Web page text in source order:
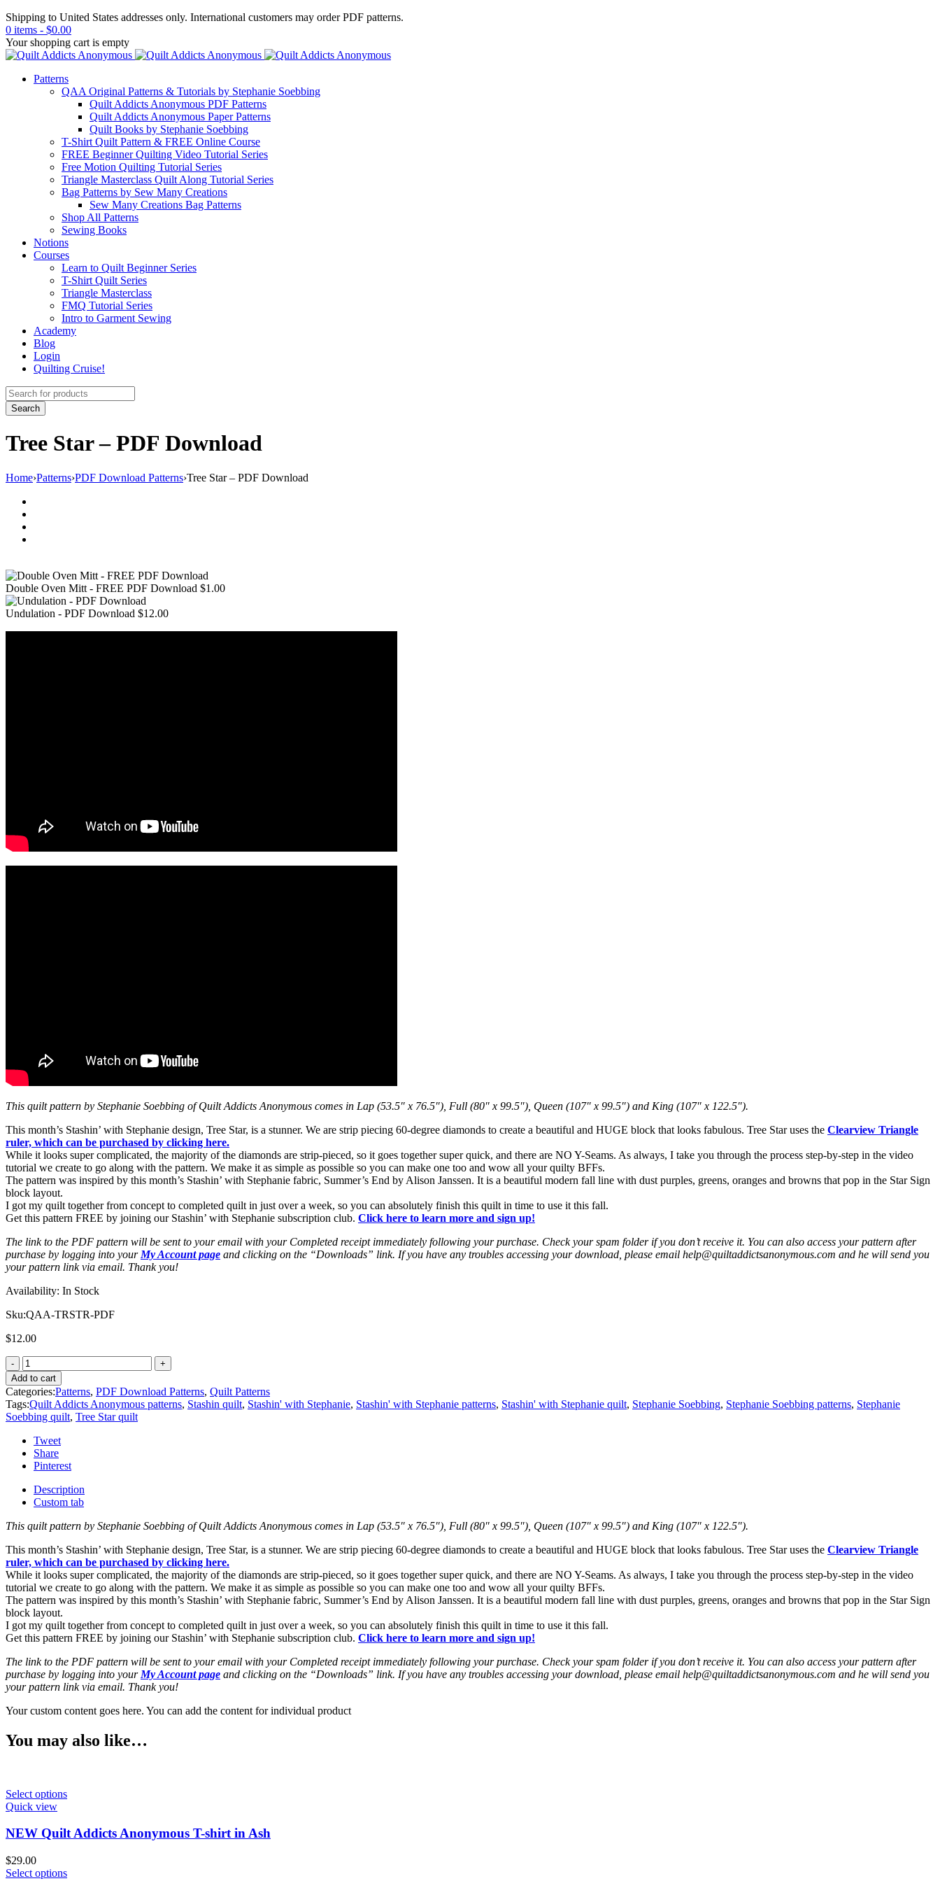
Shipping to United States addresses only. International customers may order PDF patterns.
0 items - $0.00
Your shopping cart is empty
Patterns
QAA Original Patterns & Tutorials by Stephanie Soebbing
Quilt Addicts Anonymous PDF Patterns
Quilt Addicts Anonymous Paper Patterns
Quilt Books by Stephanie Soebbing
T-Shirt Quilt Pattern & FREE Online Course
FREE Beginner Quilting Video Tutorial Series
Free Motion Quilting Tutorial Series
Triangle Masterclass Quilt Along Tutorial Series
Bag Patterns by Sew Many Creations
Sew Many Creations Bag Patterns
Shop All Patterns
Sewing Books
Notions
Courses
Learn to Quilt Beginner Series
T-Shirt Quilt Series
Triangle Masterclass
FMQ Tutorial Series
Intro to Garment Sewing
Academy
Blog
Login
Quilting Cruise!
Tree Star – PDF Download
Home›Patterns›PDF Download Patterns›Tree Star – PDF Download
Double Oven Mitt - FREE PDF Download $1.00
Undulation - PDF Download $12.00
This quilt pattern by Stephanie Soebbing of Quilt Addicts Anonymous comes in Lap (53.5″ x 76.5″), Full (80″ x 99.5″), Queen (107″ x 99.5″) and King (107″ x 122.5″).
This month’s Stashin’ with Stephanie design, Tree Star, is a stunner. We are strip piecing 60-degree diamonds to create a beautiful and HUGE block that looks fabulous. Tree Star uses the Clearview Triangle
ruler, which can be purchased by clicking here.
While it looks super complicated, the majority of the diamonds are strip-pieced, so it goes together super quick, and there are NO Y-Seams. As always, I take you through the process step-by-step in the video
tutorial we create to go along with the pattern. We make it as simple as possible so you can make one too and wow all your quilty BFFs.
The pattern was inspired by this month’s Stashin’ with Stephanie fabric, Summer’s End by Alison Janssen. It is a beautiful modern fall line with dust purples, greens, oranges and browns that pop in the Star Sign
block layout.
I got my quilt together from concept to completed quilt in just over a week, so you can absolutely finish this quilt in time to use it this fall.
Get this pattern FREE by joining our Stashin’ with Stephanie subscription club. Click here to learn more and sign up!
The link to the PDF pattern will be sent to your email with your Completed receipt immediately following your purchase. Check your spam folder if you don’t receive it. You can also access your pattern after
purchase by logging into your My Account page and clicking on the “Downloads” link. If you have any troubles accessing your download, please email help@quiltaddictsanonymous.com and he will send you
your pattern link via email. Thank you!
Availability: In Stock
Sku:QAA-TRSTR-PDF
$12.00
Add to cart
Categories:Patterns, PDF Download Patterns, Quilt Patterns
Tags:Quilt Addicts Anonymous patterns, Stashin quilt, Stashin' with Stephanie, Stashin' with Stephanie patterns, Stashin' with Stephanie quilt, Stephanie Soebbing, Stephanie Soebbing patterns, Stephanie
Soebbing quilt, Tree Star quilt
Tweet
Share
Pinterest
Description
Custom tab
This quilt pattern by Stephanie Soebbing of Quilt Addicts Anonymous comes in Lap (53.5″ x 76.5″), Full (80″ x 99.5″), Queen (107″ x 99.5″) and King (107″ x 122.5″).
This month’s Stashin’ with Stephanie design, Tree Star, is a stunner. We are strip piecing 60-degree diamonds to create a beautiful and HUGE block that looks fabulous. Tree Star uses the Clearview Triangle
ruler, which can be purchased by clicking here.
While it looks super complicated, the majority of the diamonds are strip-pieced, so it goes together super quick, and there are NO Y-Seams. As always, I take you through the process step-by-step in the video
tutorial we create to go along with the pattern. We make it as simple as possible so you can make one too and wow all your quilty BFFs.
The pattern was inspired by this month’s Stashin’ with Stephanie fabric, Summer’s End by Alison Janssen. It is a beautiful modern fall line with dust purples, greens, oranges and browns that pop in the Star Sign
block layout.
I got my quilt together from concept to completed quilt in just over a week, so you can absolutely finish this quilt in time to use it this fall.
Get this pattern FREE by joining our Stashin’ with Stephanie subscription club. Click here to learn more and sign up!
The link to the PDF pattern will be sent to your email with your Completed receipt immediately following your purchase. Check your spam folder if you don’t receive it. You can also access your pattern after
purchase by logging into your My Account page and clicking on the “Downloads” link. If you have any troubles accessing your download, please email help@quiltaddictsanonymous.com and he will send you
your pattern link via email. Thank you!
Your custom content goes here. You can add the content for individual product
You may also like…
Select options
Quick view
NEW Quilt Addicts Anonymous T-shirt in Ash
$29.00
Select options